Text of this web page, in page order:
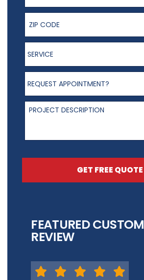
ZIP Code
Service
SERVICE
Request appointment?
REQUEST APPOINTMENT?
Project Description
GET FREE QUOTE
FEATURED
REVIEW